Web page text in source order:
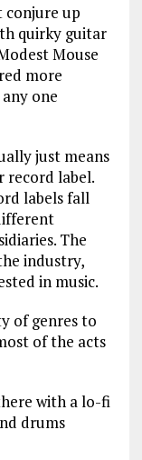
conjure up
quirky guitar
Mouse
more
one
just means
record label.
labels fall
The
industry,
in music.
of genres to
of the acts
with a lo-fi
drums